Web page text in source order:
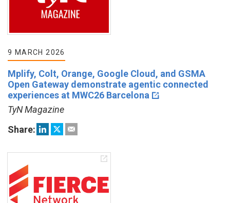
9 MARCH 2026
Mplify, Colt, Orange, Google Cloud, and GSMA
Open Gateway demonstrate agentic connected
experiences at MWC26 Barcelona
TyN Magazine
Share: